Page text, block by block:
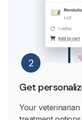
2
Get
Your